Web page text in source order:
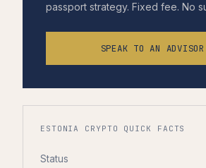
passport strategy. Fixed fee. No
SPEAK TO AN
ESTONIA CRYPTO QUICK FACTS
Status